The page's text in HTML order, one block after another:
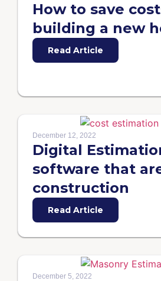
How to save
building a new
Read Article
December 12, 2022
Digital
software that
construction
Read Article
December 5, 2022